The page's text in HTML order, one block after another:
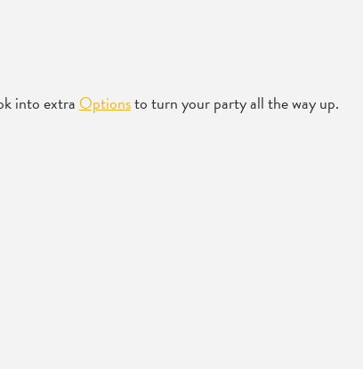
into extra Optionsto turn your party all the way up.